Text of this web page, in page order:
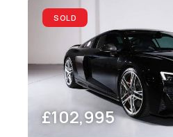
SOLD
£102,995